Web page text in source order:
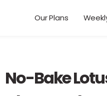
Our Plans
No-Bake